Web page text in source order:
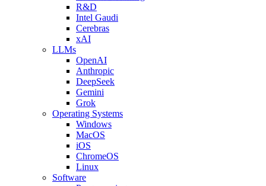
R&D
Intel Gaudi
Cerebras
xAI
LLMs
OpenAI
Anthropic
DeepSeek
Gemini
Grok
Operating Systems
Windows
MacOS
iOS
ChromeOS
Linux
Software